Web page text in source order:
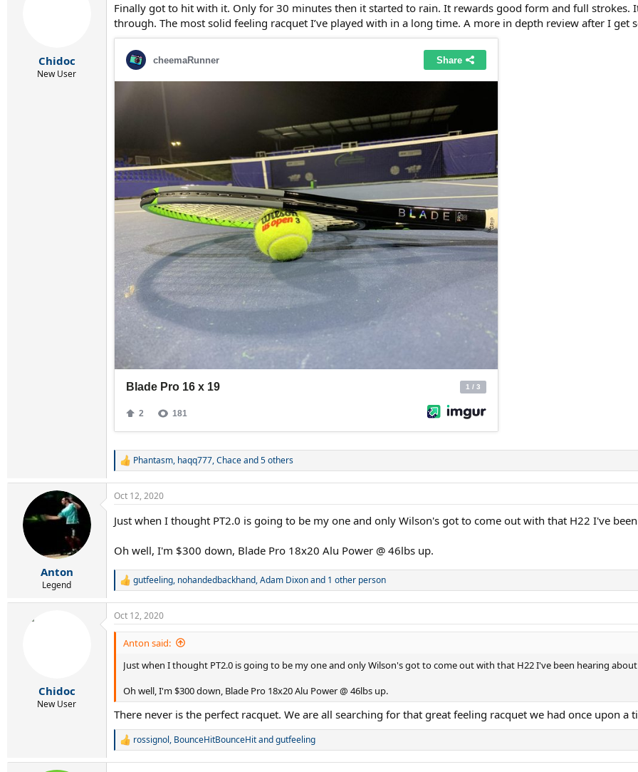
i
o
Chidoc
New User
Finally got to hit with it. Only for 30 minutes then it started to rain. It rewards good form and full strokes.
through. The most solid feeling racquet I’ve played with in a long time. A more in depth review after I get
R
c
i
n
s
:
Phantasm, haqq777,Chaceand 5 others
Anton
Legend
Oct 12, 2020
Just when I thought PT2.0 is going to be my one and only Wilson's got to come out with that H22 I've
Oh well, I'm $300 down, Blade Pro 18x20 Alu Power @ 46lbs up.
R
a
c
t
gutfeeling, nohandedbackhand,Adam Dixonand 1 other person
Chidoc
New User
Oct 12, 2020
Anton said:
Just when I thought PT2.0 is going to be my one and only Wilson's got to come out with that H22 I've been hearing
Oh well, I'm $300 down, Blade Pro 18x20 Alu Power @ 46lbs up.
There never is the perfect racquet. We are all searching for that great feeling racquet we had once upon a
R
rossignol, BounceHitBounceHitandgutfeeling